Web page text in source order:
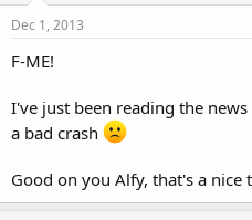
Dec 1, 2013
F-ME!
I've just been reading the
a bad crash
Good on you Alfy, that's a nice